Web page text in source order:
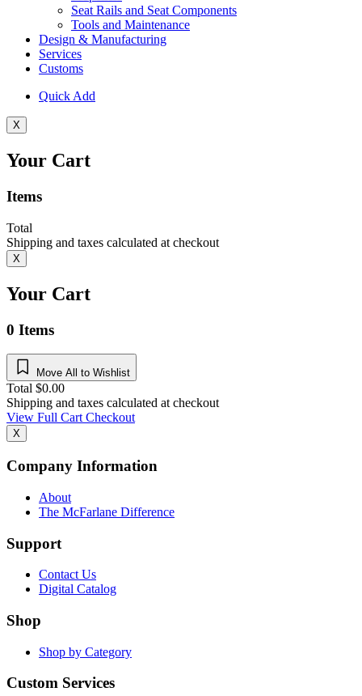
Seat Rails and Seat Components
Tools and Maintenance
Design & Manufacturing
Services
Customs
Quick Add
X
Your Cart
Items
Total
Shipping and taxes calculated at checkout
X
Your Cart
0 Items
Move All to Wishlist
Total $0.00
Shipping and taxes calculated at checkout
View Full CartCheckout
X
Company Information
About
The McFarlane Difference
Support
Contact Us
Digital Catalog
Shop
Shop by Category
Custom Services